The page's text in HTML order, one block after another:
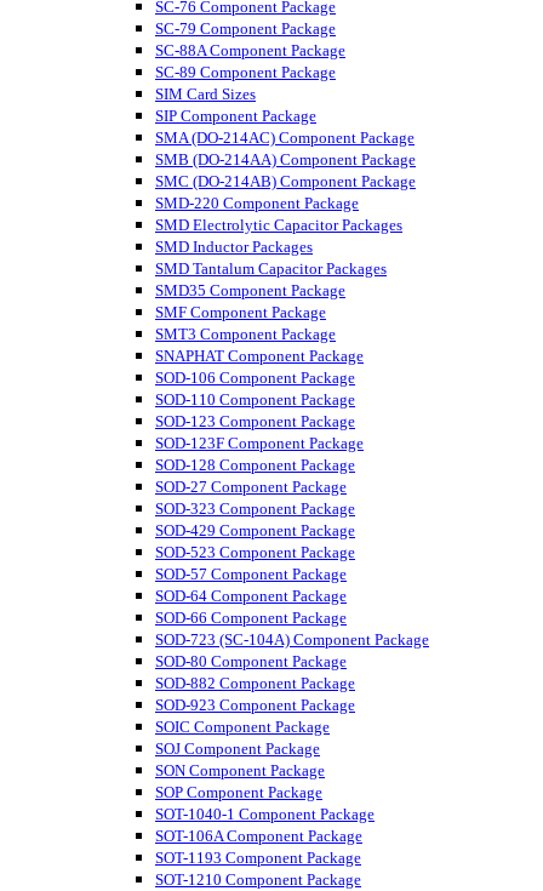
SC-76 Component Package
SC-79 Component Package
SC-88A Component Package
SC-89 Component Package
SIM Card Sizes
SIP Component Package
SMA (DO-214AC) Component Package
SMB (DO-214AA) Component Package
SMC (DO-214AB) Component Package
SMD-220 Component Package
SMD Electrolytic Capacitor Packages
SMD Inductor Packages
SMD Tantalum Capacitor Packages
SMD35 Component Package
SMF Component Package
SMT3 Component Package
SNAPHAT Component Package
SOD-106 Component Package
SOD-110 Component Package
SOD-123 Component Package
SOD-123F Component Package
SOD-128 Component Package
SOD-27 Component Package
SOD-323 Component Package
SOD-429 Component Package
SOD-523 Component Package
SOD-57 Component Package
SOD-64 Component Package
SOD-66 Component Package
SOD-723 (SC-104A) Component Package
SOD-80 Component Package
SOD-882 Component Package
SOD-923 Component Package
SOIC Component Package
SOJ Component Package
SON Component Package
SOP Component Package
SOT-1040-1 Component Package
SOT-106A Component Package
SOT-1193 Component Package
SOT-1210 Component Package